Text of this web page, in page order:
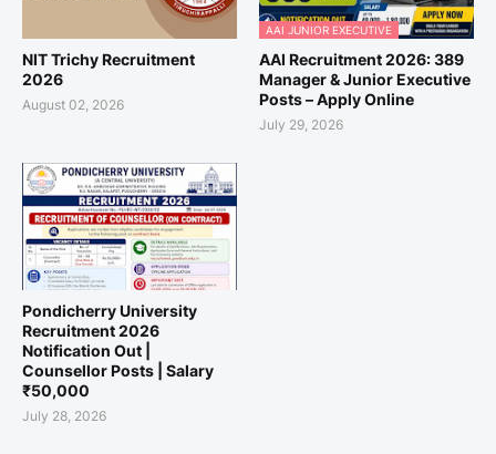
NIT Trichy Recruitment
2026
August 02, 2026
AAI JUNIOR EXECUTIVE
AAI Recruitment 2026: 389
Manager & Junior Executive
Posts – Apply Online
July 29, 2026
Pondicherry University
Recruitment 2026
Notification Out |
Counsellor Posts | Salary
₹50,000
July 28, 2026